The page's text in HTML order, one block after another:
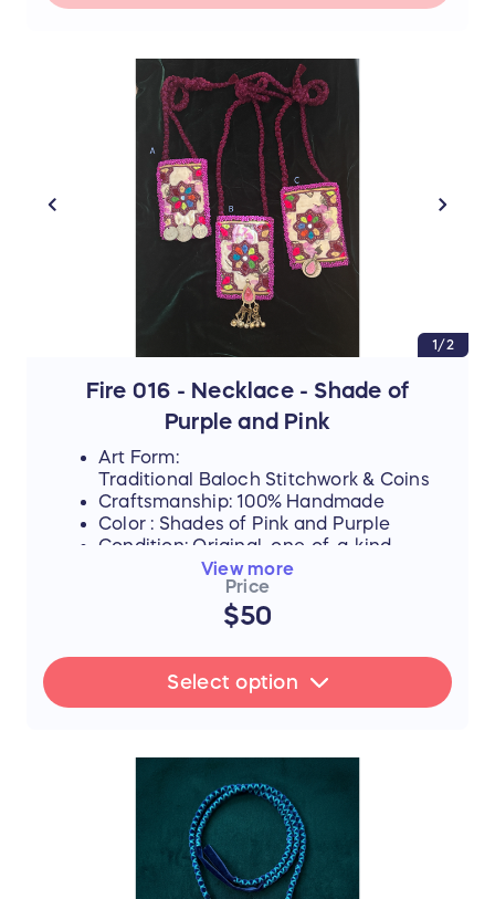
📜 The Story Behind the Stitches
represents resilience, hope, and an
unwavering dedication to a brighter future.
The hours that these young women spend
on intricate stitchwork are hours where
their eyes could be reading books—and
yet, they never lose their desire to finish
school, attend college, or pursue higher
education if they can afford it.
By purchasing this handmade artwork, you
are not just buying a piece of culture; you
are directly investing in their dreams,
supporting their education, and helping
them afford the future they rightfully
1/2
Fire 016 - Necklace - Shade of
Purple and Pink
Art Form:
Traditional Baloch Stitchwork & Coins
Craftsmanship: 100% Handmade
Color : Shades of Pink and Purple
Condition: Original, one-of-a-kind
A) Necklace -Coins
B) Necklace - Long Dangle Drop
C) Necklace -Drop
📜 The Story Behind the Stitches
Every single thread and mirror in this piece
represents resilience, hope, and an
View more
Price
$50
Select option